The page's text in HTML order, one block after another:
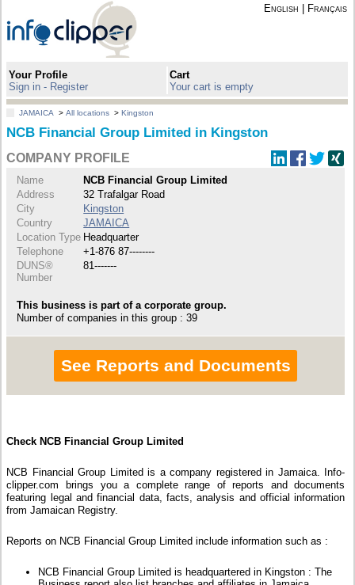
English Français
Your Profile
Sign in - Register
Cart
Your cart is empty
JAMAICA >All locations >Kingston
NCB Financial Group Limited in Kingston
COMPANY PROFILE
Name
NCB Financial Group Limited
Address
32 Trafalgar Road
City
Kingston
Country
JAMAICA
Location Type Headquarter
Telephone
+1-876 87--------
DUNS®
Number
81-------
This business is part of a corporate group.
Number of companies in this group : 39
See Reports and Documents
Check NCB Financial Group Limited
NCB Financial Group Limited is a company registered in Jamaica. Info-
clipper.com brings you a complete range of reports and documents
featuring legal and financial data, facts, analysis and official information
from Jamaican Registry.
Reports on NCB Financial Group Limited include information such as :
NCB Financial Group Limited is headquartered in Kingston : The